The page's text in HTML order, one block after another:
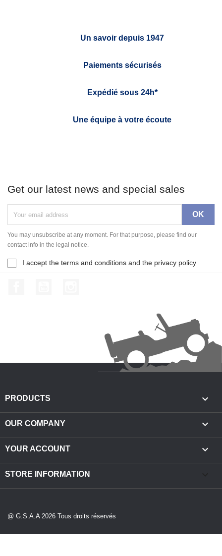
Un savoir depuis 1947
Paiements sécurisés
Expédié sous 24h*
Une équipe à votre écoute
Get our latest news and special sales
You may unsubscribe at any moment. For that purpose, please find our
contact info in the legal notice.
I accept the terms and conditions and the privacy policy
PRODUCTS 
OUR COMPANY 
YOUR ACCOUNT 
STORE INFORMATION
@ G.S.A.A 2026 Tous droits réservés